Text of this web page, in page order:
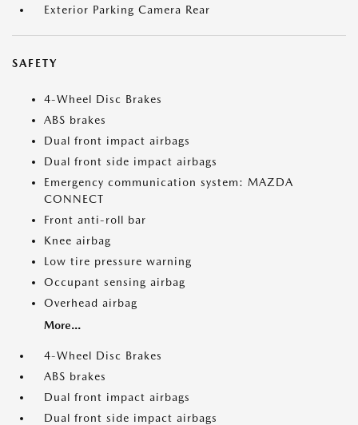
Exterior Parking Camera Rear
SAFETY
4-Wheel Disc Brakes
ABS brakes
Dual front impact airbags
Dual front side impact airbags
Emergency communication system: MAZDA
CONNECT
Front anti-roll bar
Knee airbag
Low tire pressure warning
Occupant sensing airbag
Overhead airbag
More...
4-Wheel Disc Brakes
ABS brakes
Dual front impact airbags
Dual front side impact airbags